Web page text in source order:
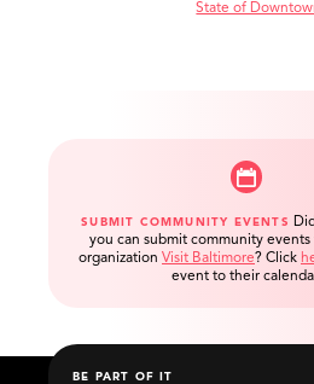
State of
SUBMIT COMMUNITY EVENTS
you can submit community
organization Visit Baltimore? Click
event to their
BE PART OF IT